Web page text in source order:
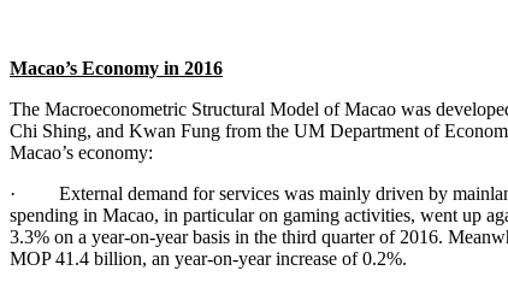
Macao’s Economy in 2016
The Macroeconometric Structural Model of Macao was
Chi Shing, and Kwan Fung from the UM Department of
Macao’s economy:
· External demand for services was mainly driven by
spending in Macao, in particular on gaming activities, went up
3.3% on a year-on-year basis in the third quarter of 2016.
MOP 41.4 billion, an year-on-year increase of 0.2%.